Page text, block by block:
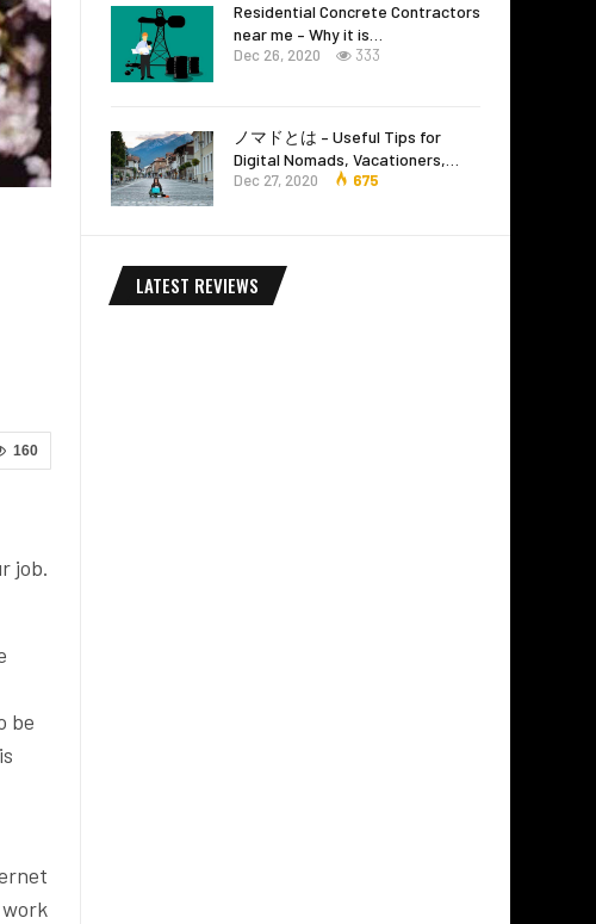
160
job.
be
Residential Concrete Contractors
near me – Why it is…
Dec 26, 2020 333
ノマドとは – Useful Tips for
Digital Nomads, Vacationers,…
Dec 27, 2020 675
LATEST REVIEWS